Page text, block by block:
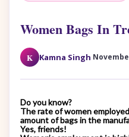
Women Bags In
K Kamna Singh
Do you know?
The rate of women
amount of bags in the
Yes, friends!